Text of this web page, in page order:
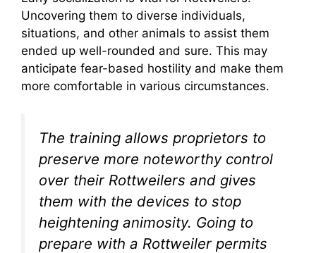
Uncovering them to diverse individuals,
situations, and other animals to assist them
ended up well-rounded and sure. This may
anticipate fear-based hostility and make them
more comfortable in various circumstances.
The training allows proprietors to
preserve more noteworthy control
over their Rottweilers and gives
them with the devices to stop
heightening animosity. Going to
prepare with a Rottweiler permits